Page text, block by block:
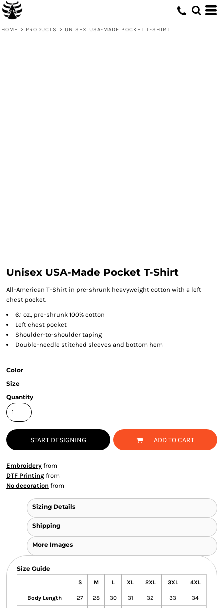
HOME > PRODUCTS > UNISEX USA-MADE POCKET T-SHIRT
Unisex USA-Made Pocket T-Shirt
All-American T-Shirt in pre-shrunk heavyweight cotton with a left
chest pocket.
6.1 oz., pre-shrunk 100% cotton
Left chest pocket
Shoulder-to-shoulder taping
Double-needle stitched sleeves and bottom hem
Color
Size
Quantity
START DESIGNING ADD TO CART
Embroidery from
DTF Printing from
No decoration from
Sizing Details
Shipping
More Images
Size Guide
S M L XL 2XL 3XL 4XL
Body Length 27 28 30 31 32 33 34